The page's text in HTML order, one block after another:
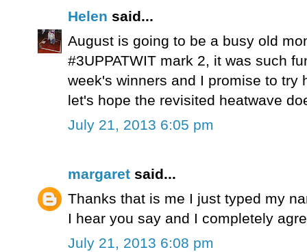
Helen said...
August is going to be a busy old
#3UPPATWIT mark 2, it was such
week's winners and I promise to try
let's hope the revisited heatwave
July 21, 2013 6:05 pm
margaret said...
Thanks that is me I just typed my
I hear you say and I completely
July 21, 2013 6:08 pm